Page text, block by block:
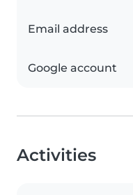
Email address
Google account
Activities